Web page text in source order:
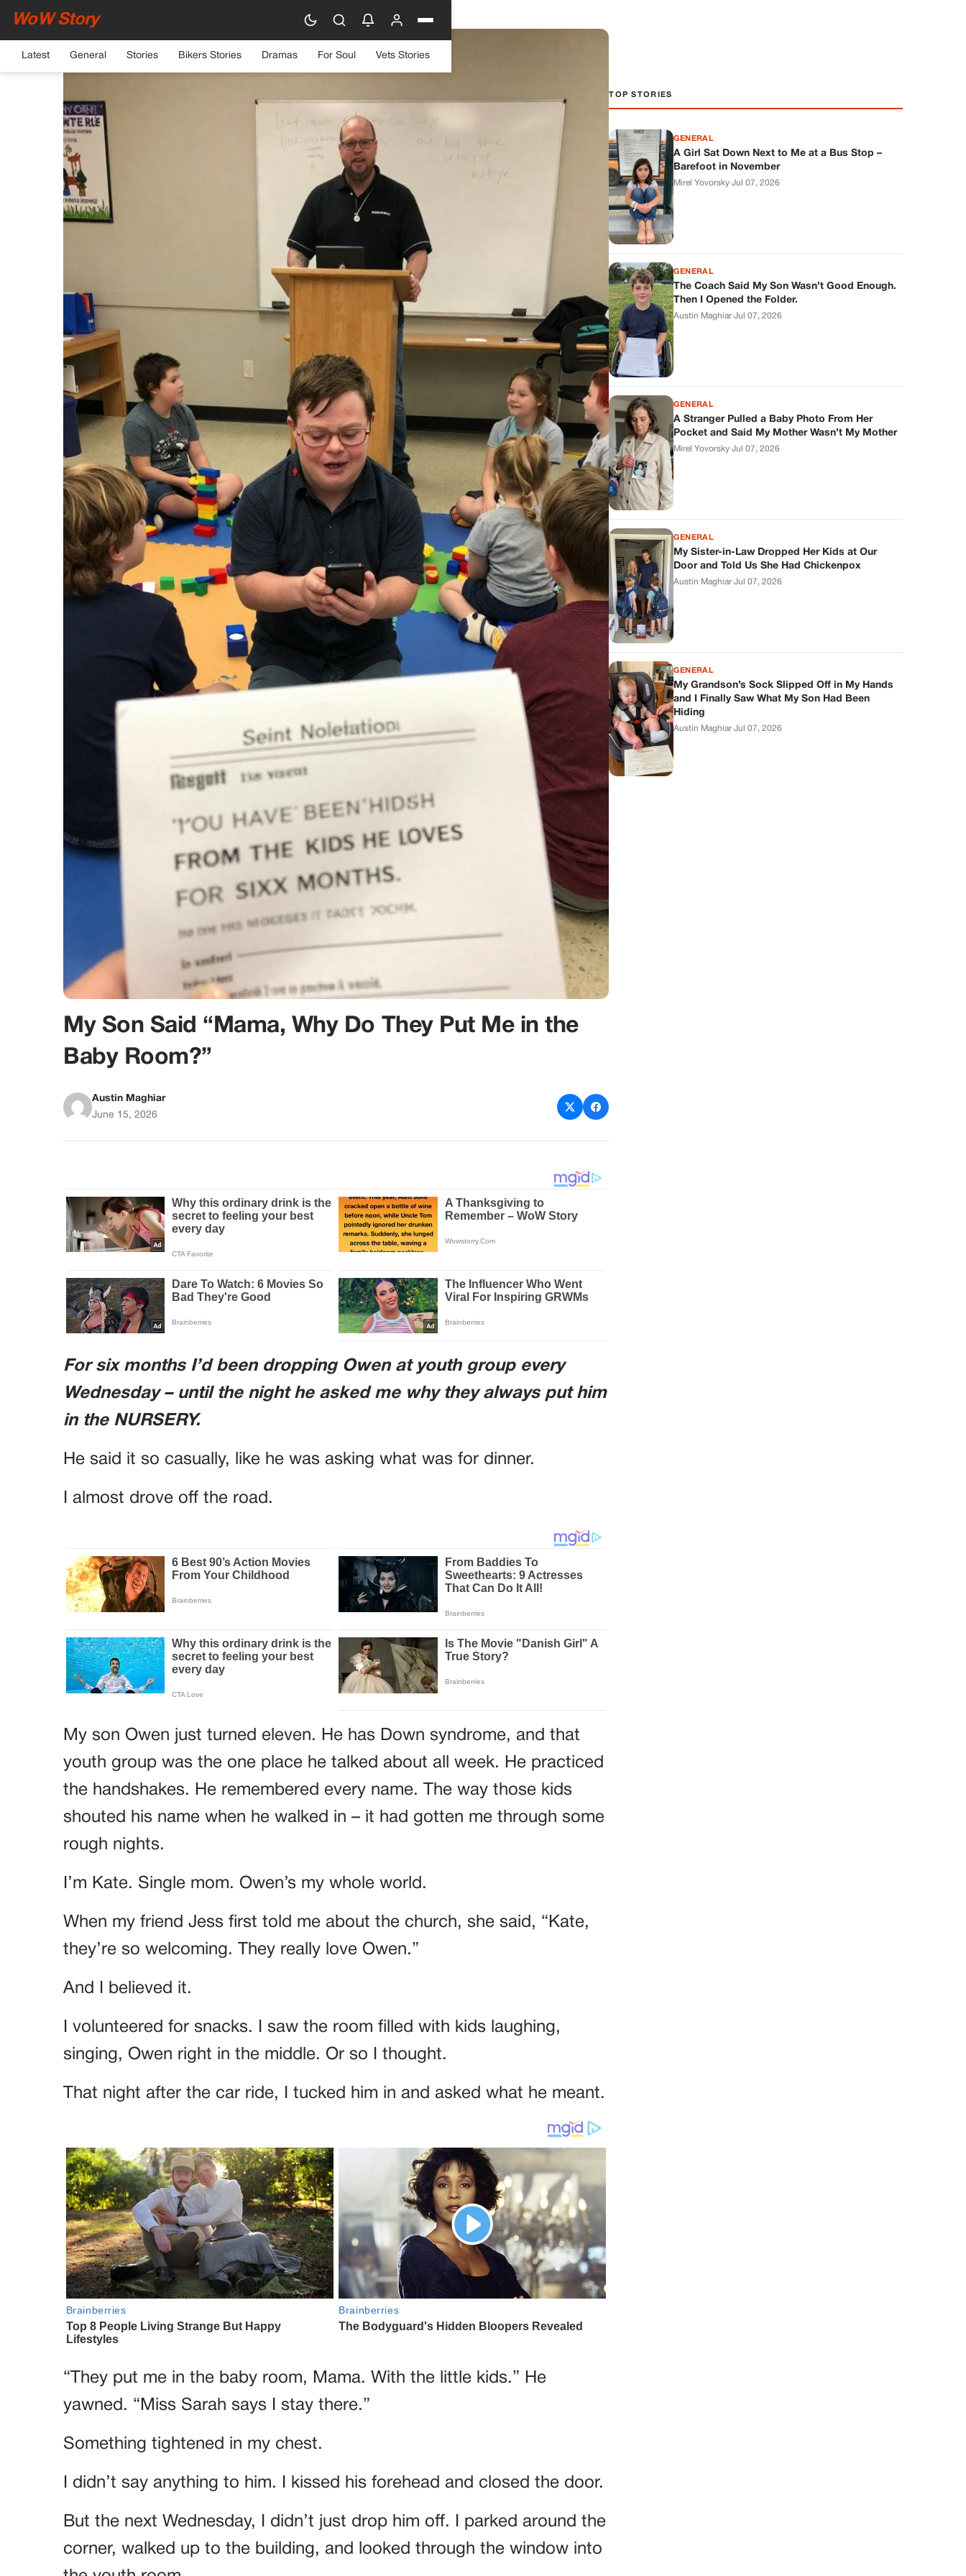
WoW Story
Latest General Stories Bikers Stories Dramas For Soul Vets Stories
HOME›GENERAL
My Son Said “Mama, Why Do They Put Me in the
Baby Room?”
Austin Maghiar
June 15, 2026
For six months I’d been dropping Owen at youth group every
Wednesday – until the night he asked me why they always put him
in the NURSERY.
He said it so casually, like he was asking what was for dinner.
I almost drove off the road.
My son Owen just turned eleven. He has Down syndrome, and that
youth group was the one place he talked about all week. He practiced
the handshakes. He remembered every name. The way those kids
shouted his name when he walked in – it had gotten me through some
rough nights.
I’m Kate. Single mom. Owen’s my whole world.
When my friend Jess first told me about the church, she said, “Kate,
they’re so welcoming. They really love Owen.”
And I believed it.
I volunteered for snacks. I saw the room filled with kids laughing,
singing, Owen right in the middle. Or so I thought.
That night after the car ride, I tucked him in and asked what he meant.
“They put me in the baby room, Mama. With the little kids.” He
yawned. “Miss Sarah says I stay there.”
Something tightened in my chest.
I didn’t say anything to him. I kissed his forehead and closed the door.
But the next Wednesday, I didn’t just drop him off. I parked around the
corner, walked up to the building, and looked through the window into
TOP STORIES
GENERAL
A Girl Sat Down Next to Me at a Bus Stop –
Barefoot in November
Mirel Yovorsky·Jul 07, 2026
GENERAL
The Coach Said My Son Wasn’t Good Enough.
Then I Opened the Folder.
Austin Maghiar·Jul 07, 2026
GENERAL
A Stranger Pulled a Baby Photo From Her
Pocket and Said My Mother Wasn’t My Mother
Mirel Yovorsky·Jul 07, 2026
GENERAL
My Sister-in-Law Dropped Her Kids at Our
Door and Told Us She Had Chickenpox
Austin Maghiar·Jul 07, 2026
GENERAL
My Grandson’s Sock Slipped Off in My Hands
and I Finally Saw What My Son Had Been
Hiding
Austin Maghiar·Jul 07, 2026